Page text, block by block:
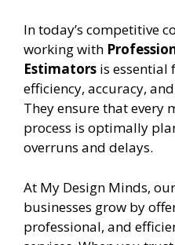
In today’s competitive
working with
Estimators is essential
efficiency, accuracy,
They ensure that every
process is optimally
overruns and delays.
At My Design Minds,
businesses grow by
professional, and